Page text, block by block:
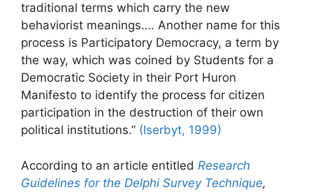
traditional terms which carry the new
behaviorist meanings…. Another name for this
process is Participatory Democracy, a term by
the way, which was coined by Students for a
Democratic Society in their Port Huron
Manifesto to identify the process for citizen
participation in the destruction of their own
political institutions.” (Iserbyt, 1999)
According to an article entitled Research
Guidelines for the Delphi Survey Technique,